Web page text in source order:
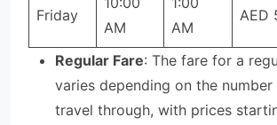
Friday
AM
AM
AED
Regular Fare: The fare for a
varies depending on the
travel through, with prices